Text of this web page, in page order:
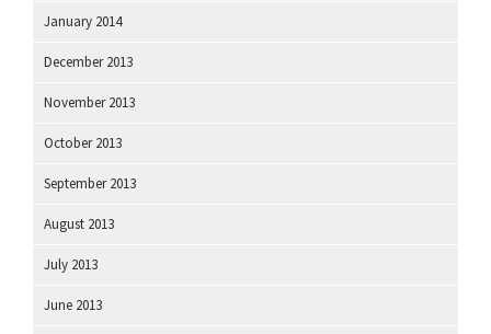
January 2014
December 2013
November 2013
October 2013
September 2013
August 2013
July 2013
June 2013